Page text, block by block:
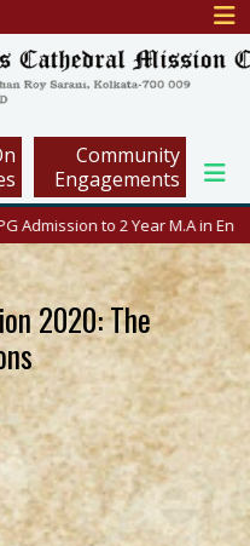
Community
Engagements
to 2 Year M.A in English, 2026
2020: The